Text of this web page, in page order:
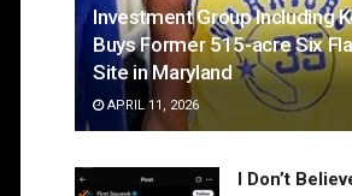
Investment Group Including
Buys Former 515-acre Six
Site in Maryland
APRIL 11, 2026
I Don’t